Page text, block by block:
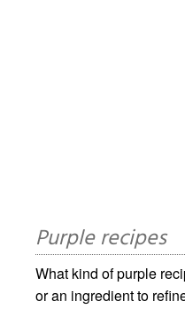
Purple recipes
What kind of purple
or an ingredient to